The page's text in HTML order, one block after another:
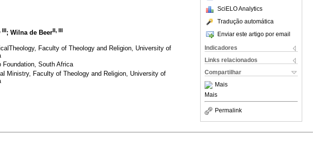
SciELO Analytics
Tradução automática
Enviar este artigo por email
Indicadores
Links relacionados
Compartilhar
Mais
Mais
Permalink
III; Wilna de BeerII, III
Faculty of Theology and Religion, University of
Foundation, South Africa
Ministry, Faculty of Theology and Religion, University of